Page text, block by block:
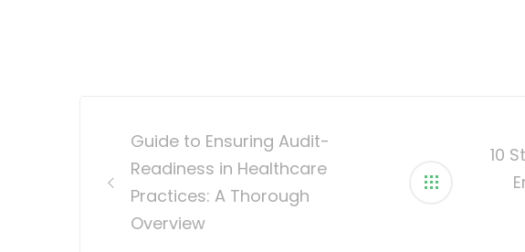
navigation
Guide to Ensuring Audit-
Readiness in Healthcare
Practices: A Thorough
Overview
10